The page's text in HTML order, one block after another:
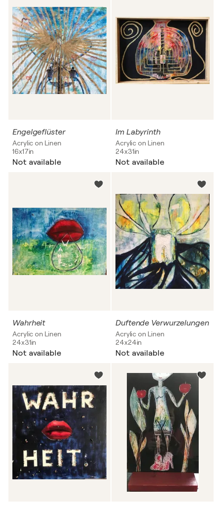
Engelgeflüster
Acrylic on Linen
16x17in
Not available
Im Labyrinth
Acrylic on Linen
24x31in
Not available
Wahrheit
Acrylic on Linen
24x31in
Not available
Duftende Verwurzelungen
Acrylic on Linen
24x24in
Not available